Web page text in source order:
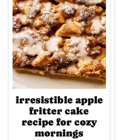
irresistible apple
fritter cake
recipe for cozy
mornings